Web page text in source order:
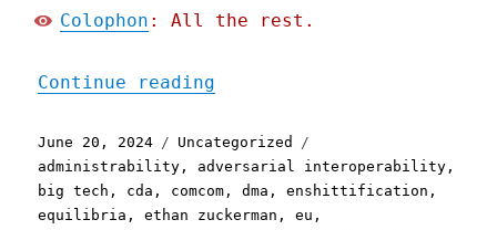
Colophon : All the rest.
Continue reading
Posted
on
June 20, 2024 Categories
Uncategorized
administrability , adversarial interoperability ,
big tech , cda , comcom ,dma ,enshittification ,
equilibria ,ethan zuckerman ,eu ,